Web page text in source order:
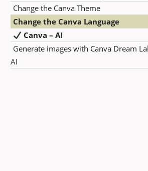
Change the Canva Theme
Change the Canva Language
Canva – AI
Generate images with Canva Dream
AI